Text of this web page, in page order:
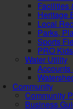
Facilities
Heritage
Local
Parks,
Sports
PRO
Water Utility
Accounts
Community
Community
Business